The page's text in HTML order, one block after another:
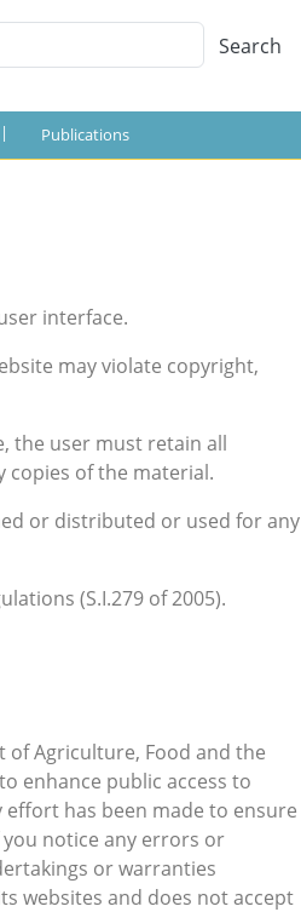
Search
Search
Publications
interface.
may violate copyright,
the user must retain all
copies of the material.
or distributed or used for any
(S.I.279 of 2005).
of Agriculture, Food and the
enhance public access to
effort has been made to ensure
notice any errors or
or warranties
websites and does not accept